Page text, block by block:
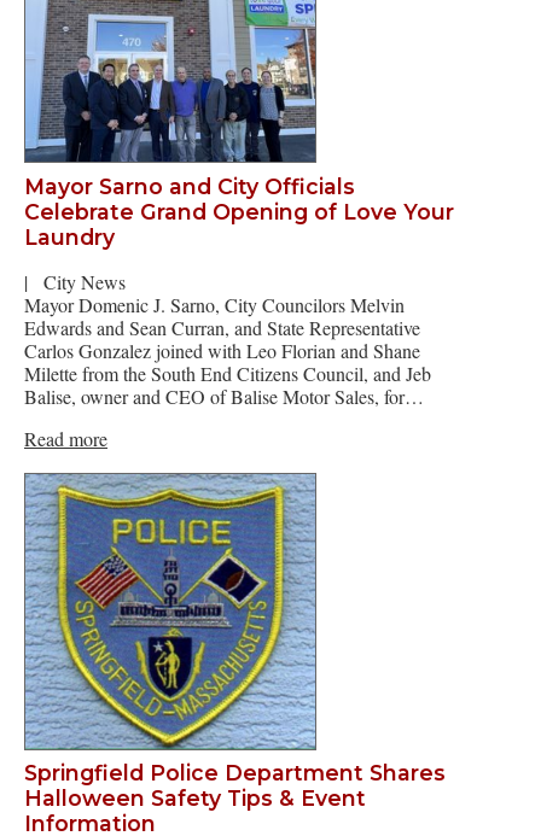
Mayor Sarno and City Officials
Celebrate Grand Opening of Love Your
Laundry
|
City News
Mayor Domenic J. Sarno, City Councilors Melvin
Edwards and Sean Curran, and State Representative
Carlos Gonzalez joined with Leo Florian and Shane
Milette from the South End Citizens Council, and Jeb
Balise, owner and CEO of Balise Motor Sales, for…
Read more
Springfield Police Department Shares
Halloween Safety Tips & Event
Information